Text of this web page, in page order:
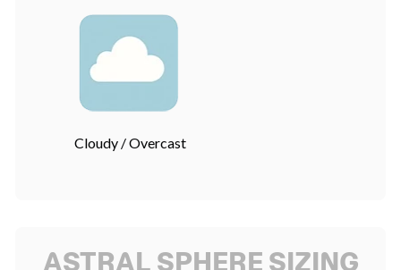
Cloudy / Overcast
ASTRAL SPHERE SIZING